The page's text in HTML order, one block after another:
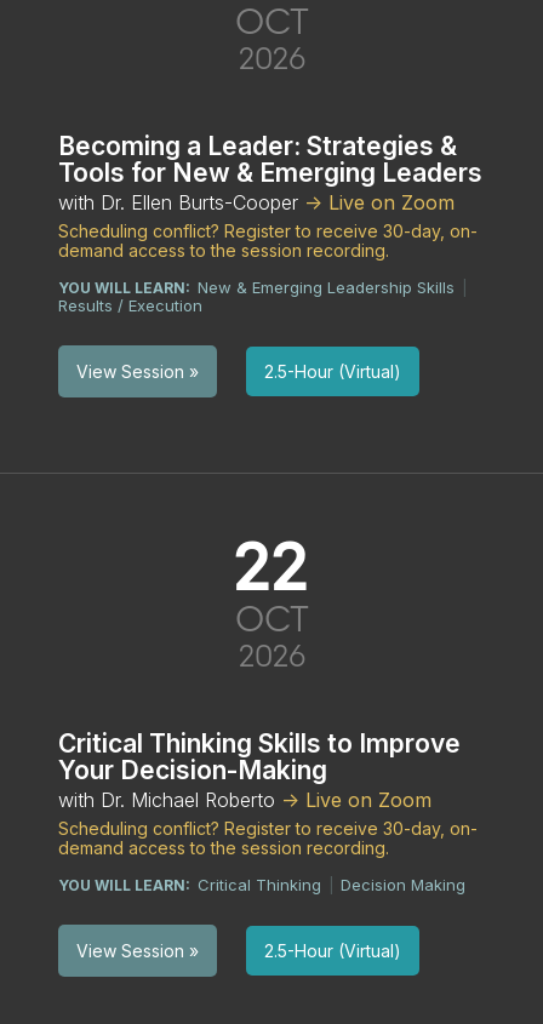
OCT
2026
Becoming a Leader: Strategies &
Tools for New & Emerging Leaders
with Dr. Ellen Burts-Cooper -> Live on Zoom
Scheduling conflict? Register to receive 30-day, on-
demand access to the session recording.
YOU WILL LEARN: New & Emerging Leadership Skills
Results / Execution
View Session » 2.5-Hour (Virtual)
22
OCT
2026
Critical Thinking Skills to Improve
Your Decision-Making
with Dr. Michael Roberto -> Live on Zoom
Scheduling conflict? Register to receive 30-day, on-
demand access to the session recording.
YOU WILL LEARN: Critical Thinking Decision Making
View Session » 2.5-Hour (Virtual)